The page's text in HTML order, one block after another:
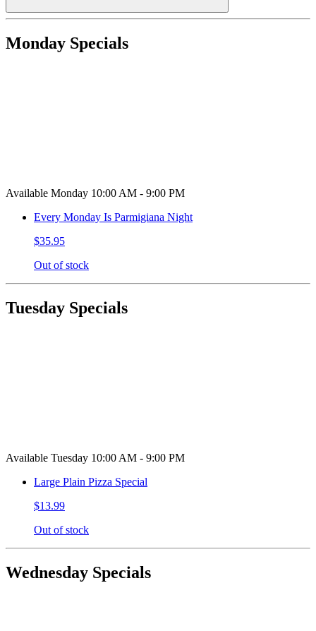
Monday Specials
Available Monday 10:00 AM - 9:00 PM
Every Monday Is Parmigiana Night
$35.95
Out of stock
Tuesday Specials
Available Tuesday 10:00 AM - 9:00 PM
Large Plain Pizza Special
$13.99
Out of stock
Wednesday Specials